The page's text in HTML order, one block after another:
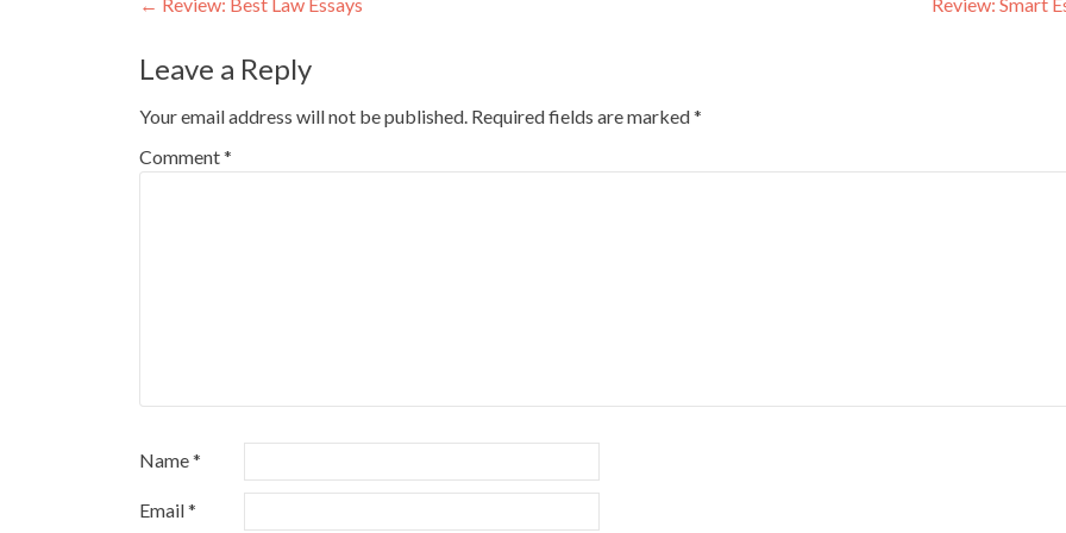
Post
navigation
Leave a Reply
Your email address will not be published. Required fields are marked*
Comment*
Name*
Email*